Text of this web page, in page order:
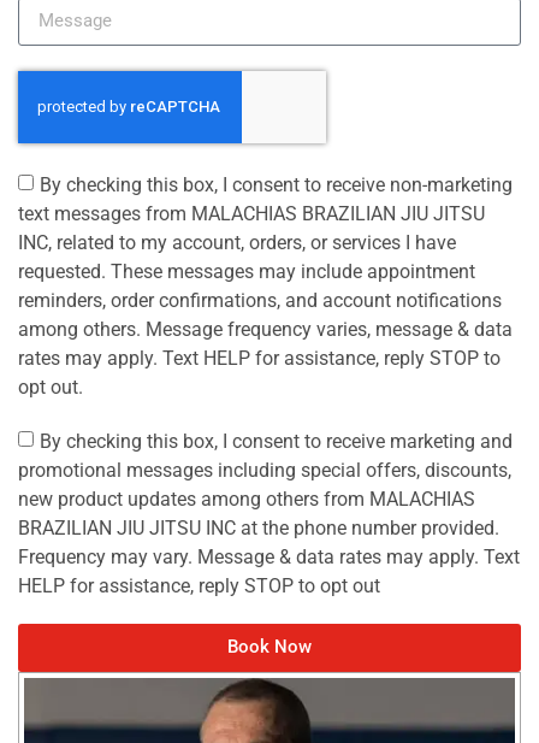
By checking this box, I consent to receive non-marketing
text messages from MALACHIAS BRAZILIAN JIU JITSU
INC, related to my account, orders, or services I have
requested. These messages may include appointment
reminders, order confirmations, and account notifications
among others. Message frequency varies, message & data
rates may apply. Text HELP for assistance, reply STOP to
opt out.
By checking this box, I consent to receive marketing and
promotional messages including special offers, discounts,
new product updates among others from MALACHIAS
BRAZILIAN JIU JITSU INC at the phone number provided.
Frequency may vary. Message & data rates may apply. Text
HELP for assistance, reply STOP to opt out
Book Now